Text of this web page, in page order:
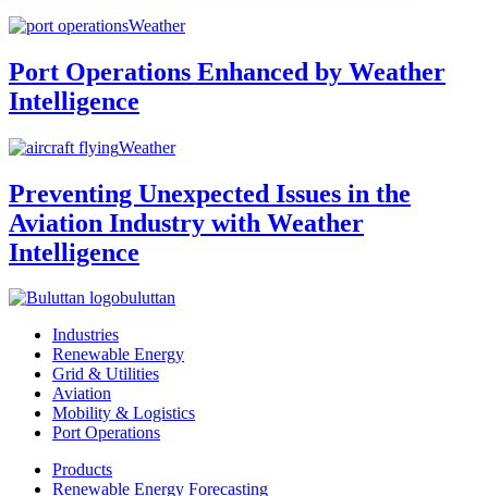
Weather
Port Operations Enhanced by Weather
Intelligence
Weather
Preventing Unexpected Issues in the
Aviation Industry with Weather
Intelligence
buluttan
Industries
Renewable Energy
Grid & Utilities
Aviation
Mobility & Logistics
Port Operations
Products
Renewable Energy Forecasting